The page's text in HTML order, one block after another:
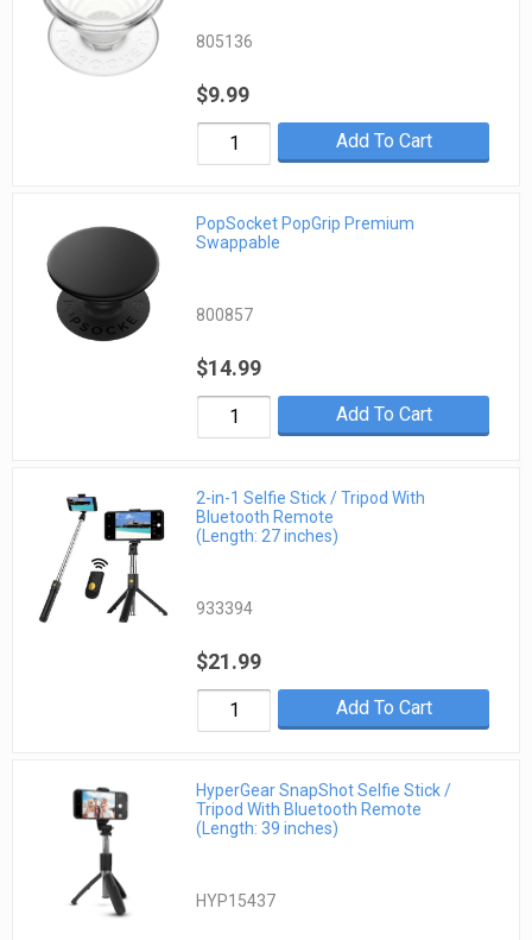
805136
$9.99
Add To Cart
PopSocket PopGrip Premium
Swappable
800857
$14.99
Add To Cart
2-in-1 Selfie Stick / Tripod With
Bluetooth Remote
(Length: 27 inches)
933394
$21.99
Add To Cart
HyperGear SnapShot Selfie Stick /
Tripod With Bluetooth Remote
(Length: 39 inches)
HYP15437